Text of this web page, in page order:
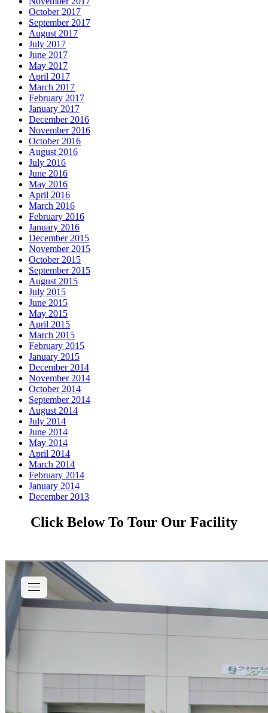
October 2017
September 2017
August 2017
July 2017
June 2017
May 2017
April 2017
March 2017
February 2017
January 2017
December 2016
November 2016
October 2016
August 2016
July 2016
June 2016
May 2016
April 2016
March 2016
February 2016
January 2016
December 2015
November 2015
October 2015
September 2015
August 2015
July 2015
June 2015
May 2015
April 2015
March 2015
February 2015
January 2015
December 2014
November 2014
October 2014
September 2014
August 2014
July 2014
June 2014
May 2014
April 2014
March 2014
February 2014
January 2014
December 2013
Click Below To Tour Our Facility